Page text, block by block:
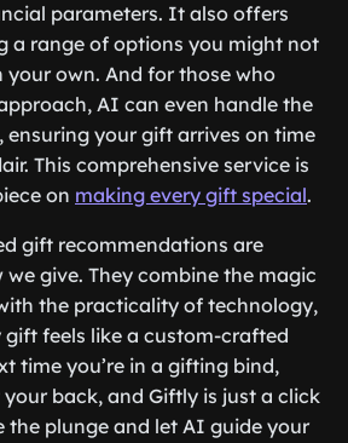
parameters. It also offers
a range of options you might not
your own. And for those who
AI can even handle the
ensuring your gift arrives on time
This comprehensive service is
on making every gift special.
gift recommendations are
give. They combine the magic
the practicality of technology,
feels like a custom-crafted
time you’re in a gifting bind,
your back, and Giftly is just a click
the plunge and let AI guide your